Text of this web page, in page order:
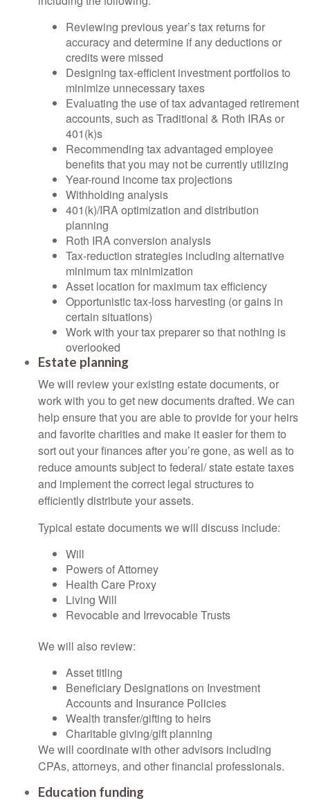
Reviewing previous year’s tax returns for
accuracy and determine if any deductions or
credits were missed
Designing tax-efficient investment portfolios to
minimize unnecessary taxes
Evaluating the use of tax advantaged retirement
accounts, such as Traditional & Roth IRAs or
401(k)s
Recommending tax advantaged employee
benefits that you may not be currently utilizing
Year-round income tax projections
Withholding analysis
401(k)/IRA optimization and distribution
planning
Roth IRA conversion analysis
Tax-reduction strategies including alternative
minimum tax minimization
Asset location for maximum tax efficiency
Opportunistic tax-loss harvesting (or gains in
certain situations)
Work with your tax preparer so that nothing is
overlooked
Estate planning
We will review your existing estate documents, or
work with you to get new documents drafted. We can
help ensure that you are able to provide for your heirs
and favorite charities and make it easier for them to
sort out your finances after you’re gone, as well as to
reduce amounts subject to federal/ state estate taxes
and implement the correct legal structures to
efficiently distribute your assets.
Typical estate documents we will discuss include:
Will
Powers of Attorney
Health Care Proxy
Living Will
Revocable and Irrevocable Trusts
We will also review:
Asset titling
Beneficiary Designations on Investment
Accounts and Insurance Policies
Wealth transfer/gifting to heirs
Charitable giving/gift planning
We will coordinate with other advisors including
CPAs, attorneys, and other financial professionals.
Education funding